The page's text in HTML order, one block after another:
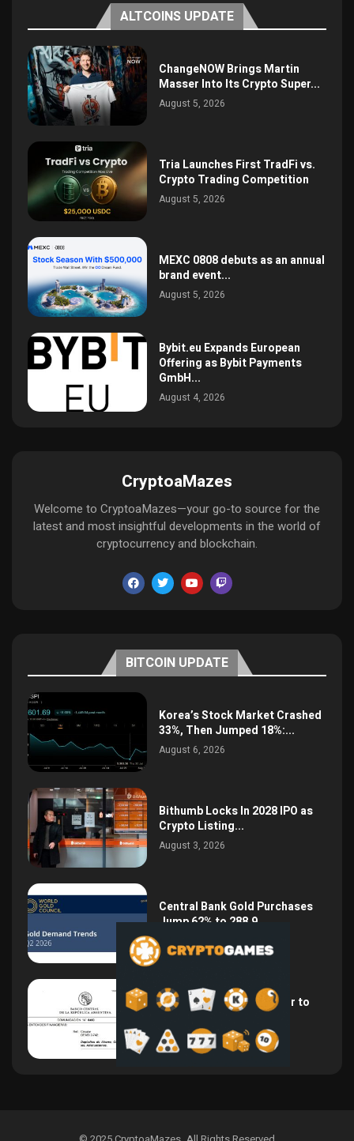
ALTCOINS UPDATE
ChangeNOW Brings Martin
Masser Into Its Crypto Super...
August 5, 2026
Tria Launches First TradFi vs.
Crypto Trading Competition
August 5, 2026
MEXC 0808 debuts as an annual
brand event...
August 5, 2026
Bybit.eu Expands European
Offering as Bybit Payments
GmbH...
August 4, 2026
CryptoaMazes
Welcome to CryptoaMazes—your go-to source for the
latest and most insightful developments in the world of
cryptocurrency and blockchain.
BITCOIN UPDATE
Korea’s Stock Market Crashed
33%, Then Jumped 18%:...
August 6, 2026
Bithumb Locks In 2028 IPO as
Crypto Listing...
August 3, 2026
Central Bank Gold Purchases
Jump 62% to 288.9...
August 2, 2026
Argentina Opens the Door to
USD Wages as...
July 26, 2026